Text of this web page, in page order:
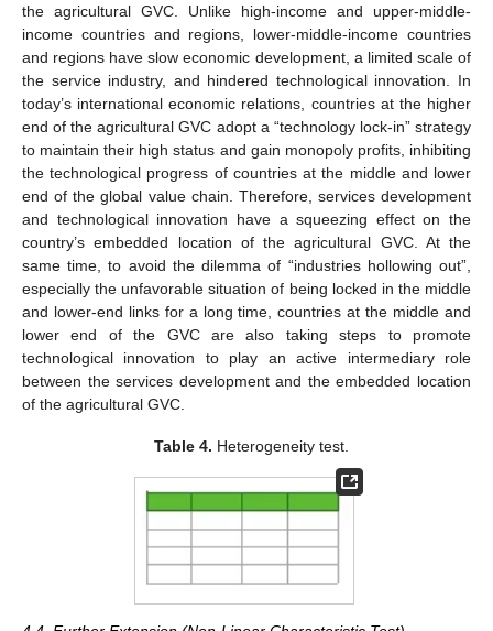
the agricultural GVC. Unlike high-income and upper-middle-
income countries and regions, lower-middle-income countries
and regions have slow economic development, a limited scale of
the service industry, and hindered technological innovation. In
today’s international economic relations, countries at the higher
end of the agricultural GVC adopt a “technology lock-in” strategy
to maintain their high status and gain monopoly profits, inhibiting
the technological progress of countries at the middle and lower
end of the global value chain. Therefore, services development
and technological innovation have a squeezing effect on the
country’s embedded location of the agricultural GVC. At the
same time, to avoid the dilemma of “industries hollowing out”,
especially the unfavorable situation of being locked in the middle
and lower-end links for a long time, countries at the middle and
lower end of the GVC are also taking steps to promote
technological innovation to play an active intermediary role
between the services development and the embedded location
of the agricultural GVC.
Table 4. Heterogeneity test.